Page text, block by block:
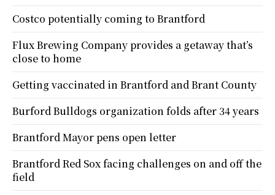
Costco potentially coming to Brantford
Flux Brewing Company provides a getaway that’s
close to home
Getting vaccinated in Brantford and Brant County
Burford Bulldogs organization folds after 34 years
Brantford Mayor pens open letter
Brantford Red Sox facing challenges on and off the
field